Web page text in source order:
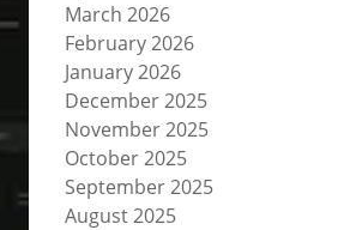
March 2026
February 2026
January 2026
December 2025
November 2025
October 2025
September 2025
August 2025